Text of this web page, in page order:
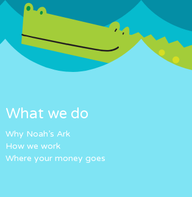
What we do
Why Noah’s Ark
How we work
Where your money goes